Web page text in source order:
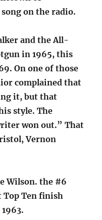
on the radio.
and the All-
in 1965, this
On one of those
complained that
it, but that
style. The
won out.” That
Vernon
Wilson. the #6
Top Ten finish